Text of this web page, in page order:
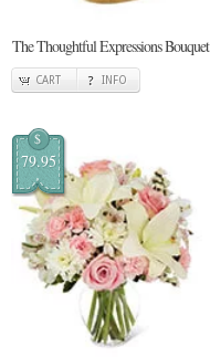
The Thoughtful Expressions Bouquet
CART INFO
$
79.95